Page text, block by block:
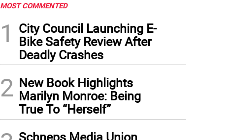
MOST COMMENTED
1
City Council Launching E-
Bike Safety Review After
Deadly Crashes
2 New Book Highlights
Marilyn Monroe: Being
True To “Herself”